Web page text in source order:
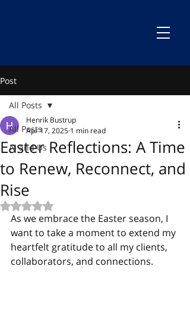
Post
All Posts
AI and Us
All Posts
Easter Reflections: A Time
to Renew, Reconnect, and
Rise
Henrik Bustrup
Apr 17, 2025 1 min read
Rated NaN out of 5 stars.
As we embrace the Easter season, I
want to take a moment to extend my
heartfelt gratitude to all my clients,
collaborators, and connections.